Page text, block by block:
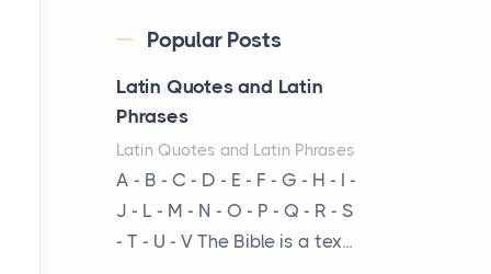
Posts
The Decision Between Two
Flexible ModelsMore
businesses are choosing
between virtual offices and
cow...
The New Rules of Luxury
Popular Posts
Latin Quotes and Latin
Phrases
Latin Quotes and Latin Phrases
A - B - C - D - E - F - G - H - I -
J - L - M - N - O - P - Q - R - S
- T - U - V The Bible is a tex...